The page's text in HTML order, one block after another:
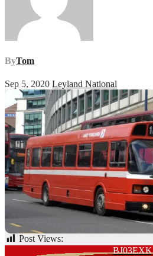
ByTom
Sep 5, 2020 Leyland National
Post Views:
Post
BJ03EXK